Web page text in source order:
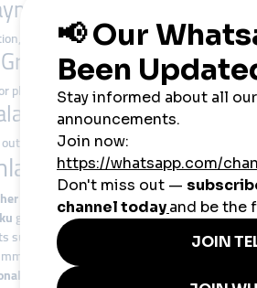
Options
paying viaBitcoin, USDT , or other crypto
planning a product launch, smmturk.org
to established agencies, smmturk.org’s
How Locals Use
boosts Instagram post engagement to
gains TikTok likes to land brand sponsorships
subscribers to reach monetization thresholds
services to Finnish startups
creatorgrows viewership on Reels and